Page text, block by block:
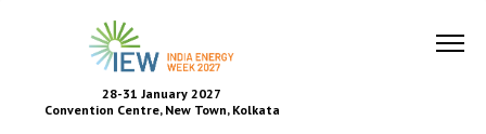
28-31 January 2027
Convention Centre, New Town, Kolkata